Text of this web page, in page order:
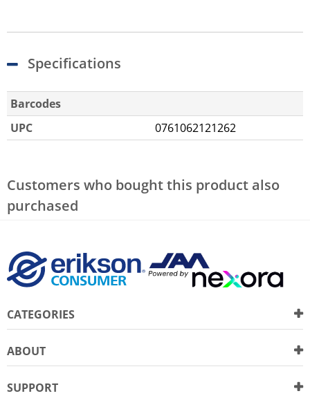
Specifications
Barcodes
UPC
0761062121262
Customers who bought this product also
purchased
CATEGORIES
ABOUT
SUPPORT